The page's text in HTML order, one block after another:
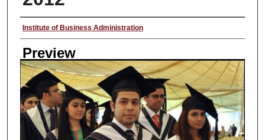
Creator
Institute of Business Administration
Preview